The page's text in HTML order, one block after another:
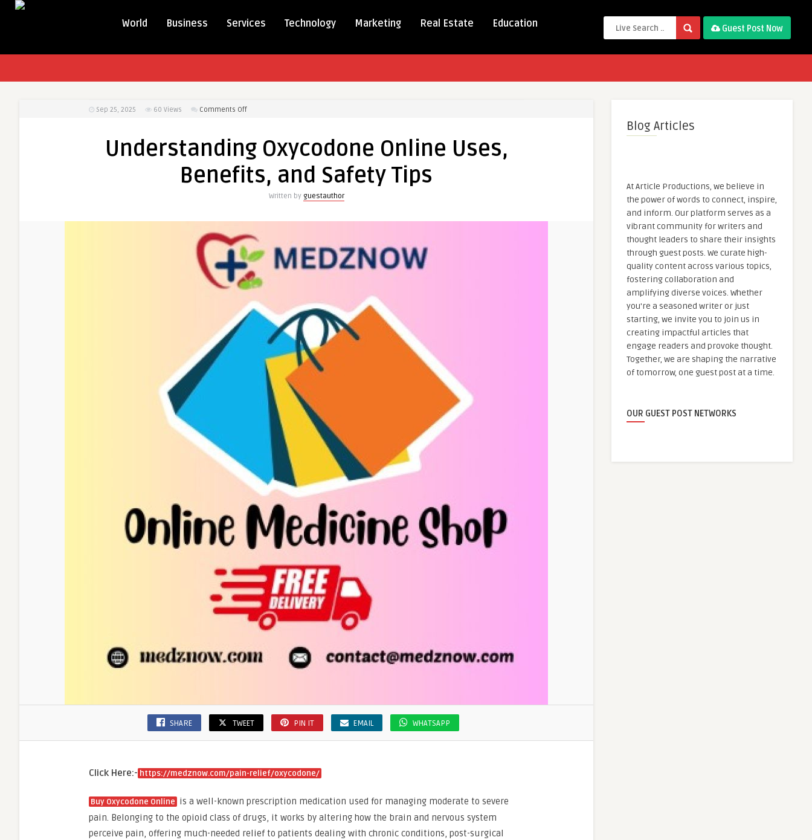
World Business Services Technology Marketing Real Estate Education Guest Post Now
Sep 25, 2025 60 Views Comments Offon
Online
Uses,
Benefits,
Understanding Oxycodone Online Uses,
Benefits, and Safety Tips
Written by guestauthor
SHARE TWEET PIN IT EMAIL WHATSAPP
Click Here:- https://medznow.com/pain-relief/oxycodone/
Buy Oxycodone Online is a well-known prescription medication used for managing moderate to severe
pain. Belonging to the opioid class of drugs, it works by altering how the brain and nervous system
perceive pain, offering much-needed relief to patients dealing with chronic conditions, post-surgical
Blog Articles
At Article Productions, we believe in
the power of words to connect, inspire,
and inform. Our platform serves as a
vibrant community for writers and
thought leaders to share their insights
through guest posts. We curate high-
quality content across various topics,
fostering collaboration and
amplifying diverse voices. Whether
you're a seasoned writer or just
starting, we invite you to join us in
creating impactful articles that
engage readers and provoke thought.
Together, we are shaping the narrative
of tomorrow, one guest post at a time.
OUR GUEST POST NETWORKS